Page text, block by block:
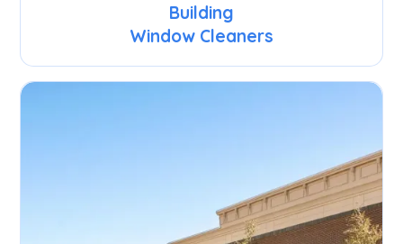
Building
Window Cleaners